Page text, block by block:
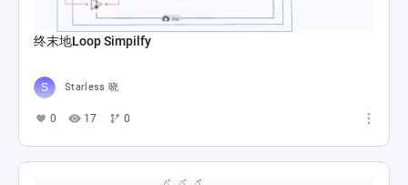
终末地Loop Simpilfy
Starless 晓
0 17 0